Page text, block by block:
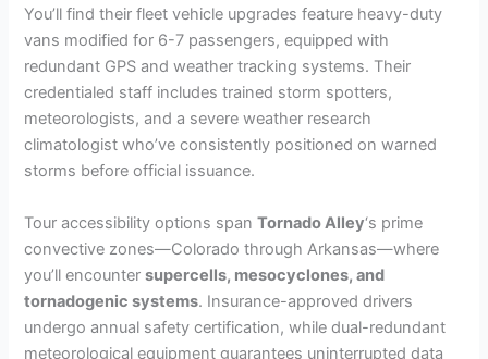
You’ll find their fleet vehicle upgrades feature heavy-duty
vans modified for 6-7 passengers, equipped with
redundant GPS and weather tracking systems. Their
credentialed staff includes trained storm spotters,
meteorologists, and a severe weather research
climatologist who’ve consistently positioned on warned
storms before official issuance.
Tour accessibility options spanTornado Alley‘s prime
convective zones—Colorado through Arkansas—where
you’ll encountersupercells, mesocyclones, and
tornadogenic systems. Insurance-approved drivers
undergo annual safety certification, while dual-redundant
meteorological equipment guarantees uninterrupted data